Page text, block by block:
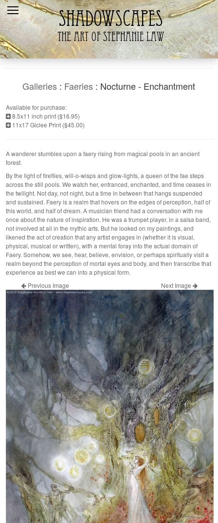
Home
Recent
Galleries
The Artist
Galleries : Faeries : Nocturne - Enchantment
Available for purchase:
8.5x11 inch print ($16.95)
11x17 Giclee Print ($45.00)
A wanderer stumbles upon a faery rising from magical pools in an ancient
forest.
By the light of fireflies, will-o-wisps and glow-lights, a queen of the fae steps
across the still pools. We watch her, entranced, enchanted, and time ceases in
the twilight. Not day, not night, but a time in between that hangs suspended
and sustained. Faery is a realm that hovers on the edges of perception, half of
this world, and half of dream. A musician friend had a conversation with me
once about the nature of inspiration. He was a trumpet player, in a salsa band,
not involved at all in the mythic arts. But he looked on my paintings, and
likened the act of creation that any artist engages in (whether it is visual,
physical, musical or written), with a mental foray into the actual domain of
Faery. Somehow, we see, hear, believe, envision, or perhaps spiritually visit a
realm beyond the perception of mortal eyes and body, and then transcribe that
experience as best we can into a physical form.
Previous Image
Next Image